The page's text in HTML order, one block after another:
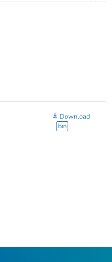
Download
bin